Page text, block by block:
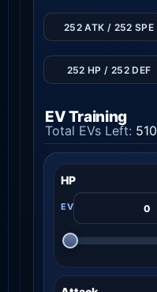
252 ATK / 252 SPE
252 HP / 252 DEF
EV Training
Total EVs Left: 510
HP